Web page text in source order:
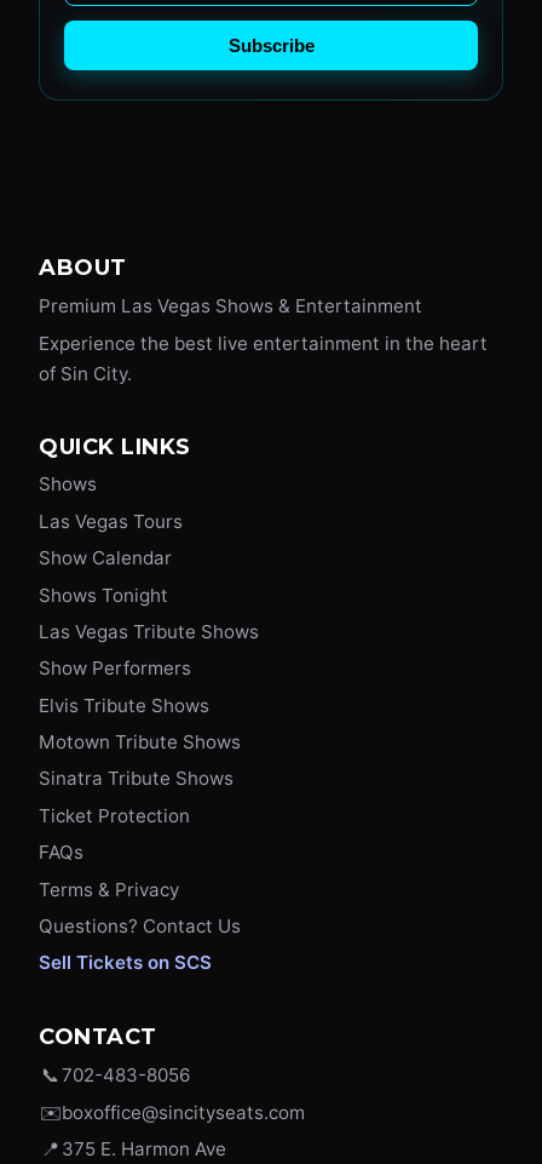
Subscribe
ABOUT
Premium Las Vegas Shows & Entertainment
Experience the best live entertainment in the heart
of Sin City.
QUICK LINKS
Shows
Las Vegas Tours
Show Calendar
Shows Tonight
Las Vegas Tribute Shows
Show Performers
Elvis Tribute Shows
Motown Tribute Shows
Sinatra Tribute Shows
Ticket Protection
FAQs
Terms & Privacy
Questions? Contact Us
Sell Tickets on SCS
CONTACT
📞702-483-8056
✉️boxoffice@sincityseats.com
📍 375 E. Harmon Ave